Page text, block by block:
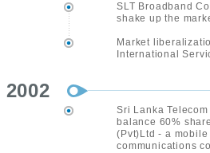
SLT Broadband
shake up the
Market
International
2002
Sri Lanka
balance 60%
(Pvt)Ltd - a mobile
communications